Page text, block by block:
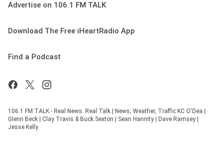
Advertise on 106.1 FM TALK
Download The Free iHeartRadio App
Find a Podcast
106.1 FM TALK - Real News. Real Talk | News, Weather, Traffic KC O'Dea |
Glenn Beck | Clay Travis & Buck Sexton | Sean Hannity | Dave Ramsey |
Jesse Kelly